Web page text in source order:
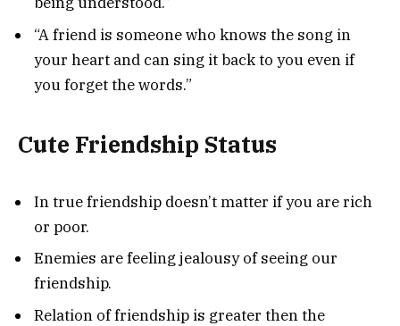
“A friend is someone who knows the song in
your heart and can sing it back to you even if
you forget the words.”
Cute Friendship Status
In true friendship doesn’t matter if you are rich
or poor.
Enemies are feeling jealousy of seeing our
friendship.
Relation of friendship is greater then the